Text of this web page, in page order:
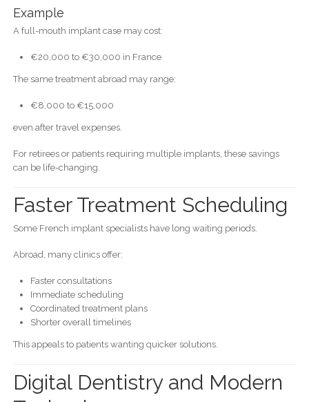
Example
A full-mouth implant case may cost:
€20,000 to €30,000 in France
The same treatment abroad may range:
€8,000 to €15,000
even after travel expenses.
For retirees or patients requiring multiple implants, these savings
can be life-changing.
Faster Treatment Scheduling
Some French implant specialists have long waiting periods.
Abroad, many clinics offer:
Faster consultations
Immediate scheduling
Coordinated treatment plans
Shorter overall timelines
This appeals to patients wanting quicker solutions.
Digital Dentistry and Modern